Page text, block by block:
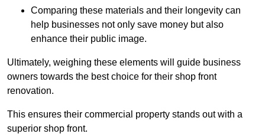
Comparing these materials and their longevity can
help businesses not only save money but also
enhance their public image.
Ultimately, weighing these elements will guide business
owners towards the best choice for their shop front
renovation.
This ensures their commercial property stands out with a
superior shop front.